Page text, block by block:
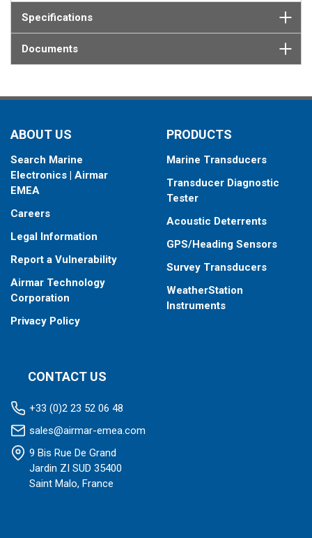
*SmartFlex DFM must be connected to a SmartBoat®or
SmartFlex T1 or T2 CES module.
Hourly fuel consumption in “Return” line
Total fuel consumption in “Idling” mode of engine
operation
Total fuel consumption in “Optimal” mode of engine
operation
Total fuel consumption in “Overload” mode of engine
operation
Total fuel consumption in “Negative” mode of flow meter
operation (return exceeds supply)
Specifications
Documents
ABOUT US
Search Marine
Electronics | Airmar
EMEA
Careers
Legal Information
Report a Vulnerability
Airmar Technology
Corporation
Privacy Policy
PRODUCTS
Marine Transducers
Transducer Diagnostic
Tester
Acoustic Deterrents
GPS/Heading Sensors
Survey Transducers
WeatherStation
Instruments
CONTACT US
+33 (0)2 23 52 06 48
sales@airmar-emea.com
9 Bis Rue De Grand
Jardin ZI SUD 35400
Saint Malo, France